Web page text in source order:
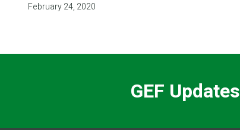
February 24, 2020
GEF Updates